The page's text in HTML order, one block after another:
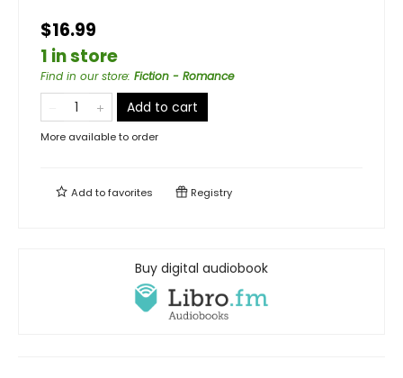
$16.99
1 in store
Find in our store: Fiction - Romance
Add to cart
More available to order
Add tofavorites Registry
Buy digital audiobook